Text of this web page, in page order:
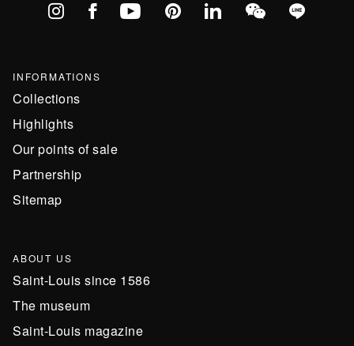
Instagram
FacebookYouTubePinterestlinkedInWeChatLine
INFORMATIONS
Collections
Highlights
Our points of sale
Partnership
Sitemap
ABOUT US
Saint-Louis since 1586
The museum
Saint-Louis magazine